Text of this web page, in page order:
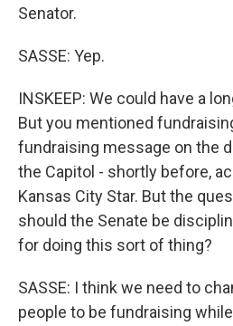
Senator.
SASSE: Yep.
INSKEEP: We could have a
But you mentioned
fundraising message on the
the Capitol - shortly before,
Kansas City Star. But the
should the Senate be
for doing this sort of thing?
SASSE: I think we need to
people to be fundraising